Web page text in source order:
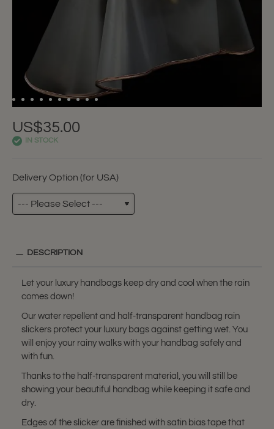
US$35.00
IN STOCK
Delivery Option (for USA)
DESCRIPTION
Let your luxury handbags keep dry and cool when the rain
comes down!
Our water repellent and half-transparent handbag rain
slickers protect your luxury bags against getting wet. You
will enjoy your rainy walks with your handbag safely and
with fun.
Thanks to the half-transparent material, you will still be
showing your beautiful handbag while keeping it safe and
dry.
Edges of the slicker are finished with satin bias tape that